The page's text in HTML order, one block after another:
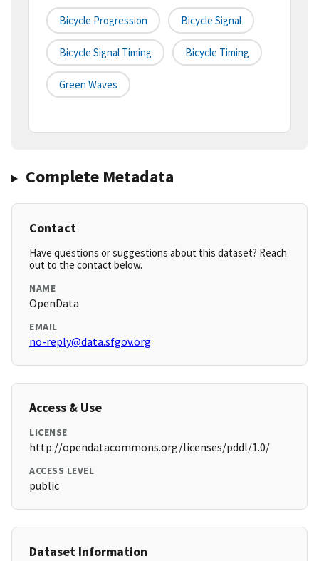
Bicycle Progression Bicycle Signal
Bicycle Signal Timing Bicycle Timing
Green Waves
Complete Metadata
Contact
Have questions or suggestions about this dataset? Reach
out to the contact below.
NAME
OpenData
EMAIL
no-reply@data.sfgov.org
Access & Use
LICENSE
http://opendatacommons.org/licenses/pddl/1.0/
ACCESS LEVEL
public
Dataset Information